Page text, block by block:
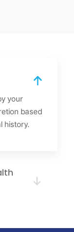
your
based
history.